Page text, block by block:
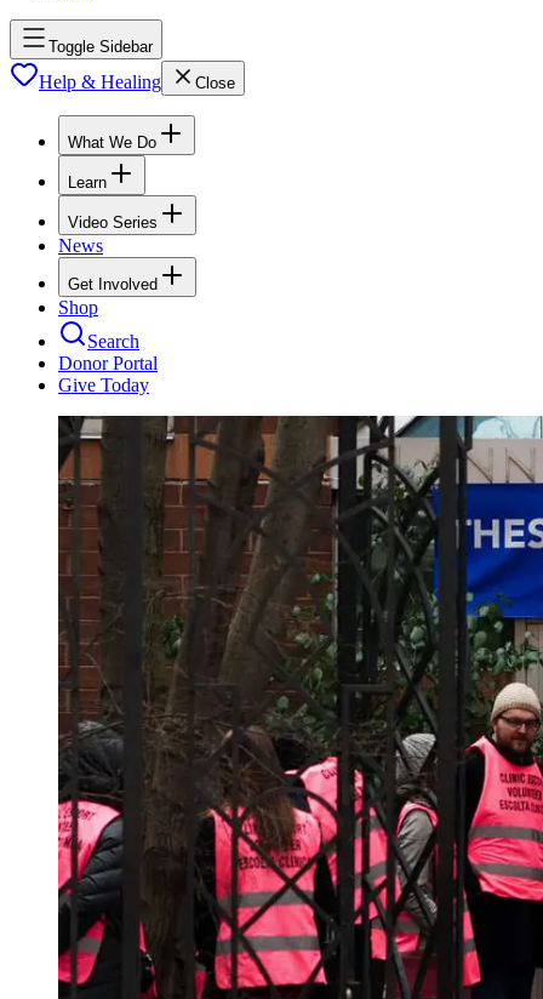
Toggle Sidebar
Help & Healing Close
What We Do
Learn
Video Series
News
Get Involved
Shop
Search
Donor Portal
Give Today